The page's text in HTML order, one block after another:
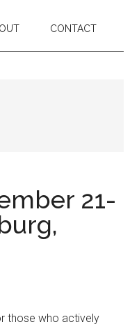
CONTACT
21-
those who actively